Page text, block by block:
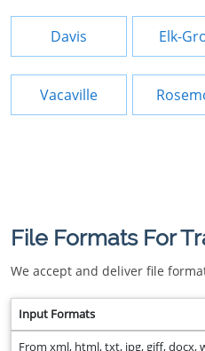
Davis Elk-
Vacaville
File Formats For
We accept and deliver file
Input Formats
From xml, html, txt, jpg, giff, docx,